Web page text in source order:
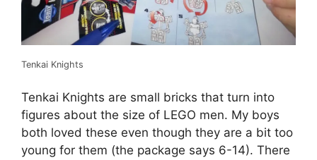
Tenkai Knights
Tenkai Knights are small bricks that turn into
figures about the size of LEGO men. My boys
both loved these even though they are a bit too
young for them (the package says 6-14). There